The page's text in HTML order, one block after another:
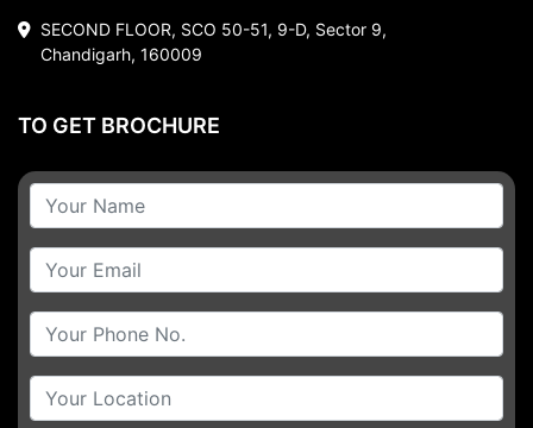
SECOND FLOOR, SCO 50-51, 9-D, Sector 9,
Chandigarh, 160009
TO GET BROCHURE